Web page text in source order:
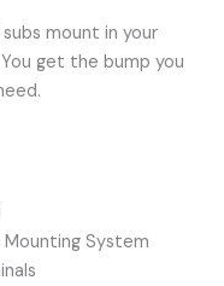
mount in your
get the bump you
System